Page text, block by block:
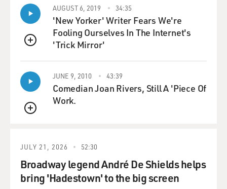
QUEUE
AUGUST 6, 2019 34:35
'New Yorker' Writer Fears We're
Fooling Ourselves In The Internet's
'Trick Mirror'
QUEUE
JUNE 9, 2010 43:39
Comedian Joan Rivers, Still A 'Piece Of
Work.
JULY 21, 2026 52:30
Broadway legend André De Shields helps
bring 'Hadestown' to the big screen